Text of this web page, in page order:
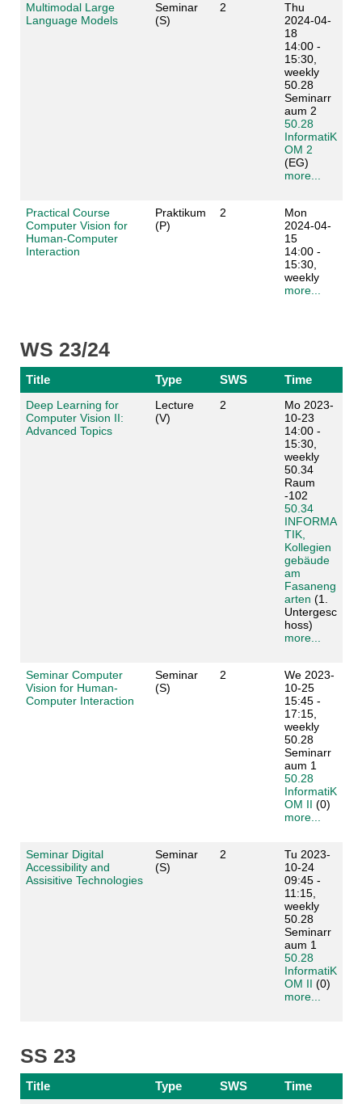
Multimodal Large
Language Models
Seminar
(S)
2
Thu
2024-04-
18
14:00 -
15:30,
weekly
50.28
Seminarr
aum 2
50.28
InformatiK
OM 2
(EG)
more...
Practical Course
Computer Vision for
Human-Computer
Interaction
Praktikum
(P)
2
Mon
2024-04-
15
14:00 -
15:30,
weekly
more...
WS 23/24
Title Type SWS Time
Deep Learning for
Computer Vision II:
Advanced Topics
Lecture
(V)
2
Mo 2023-
10-23
14:00 -
15:30,
weekly
50.34
Raum
-102
50.34
INFORMA
TIK,
Kollegien
gebäude
am
Fasaneng
arten (1.
Untergesc
hoss)
more...
Seminar Computer
Vision for Human-
Computer Interaction
Seminar
(S)
2
We 2023-
10-25
15:45 -
17:15,
weekly
50.28
Seminarr
aum 1
50.28
InformatiK
OM II (0)
more...
Seminar Digital
Accessibility and
Assisitive Technologies
Seminar
(S)
2
Tu 2023-
10-24
09:45 -
11:15,
weekly
50.28
Seminarr
aum 1
50.28
InformatiK
OM II (0)
more...
SS 23
Title Type SWS Time